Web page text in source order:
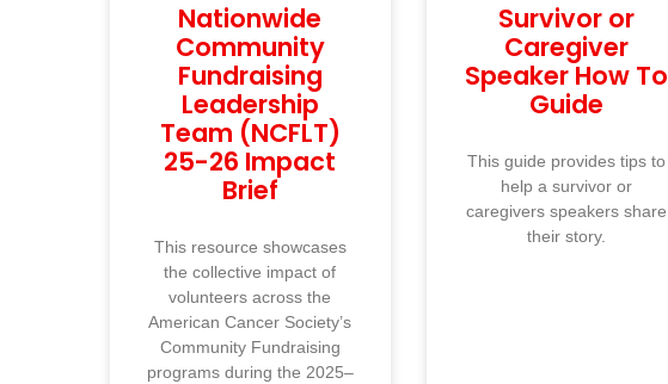
Nationwide
Community
Fundraising
Leadership
Team (NCFLT)
25-26 Impact
Brief
This resource showcases
the collective impact of
volunteers across the
American Cancer Society’s
Community Fundraising
programs during the 2025–
Survivor or
Caregiver
Speaker How To
Guide
This guide provides tips to
help a survivor or
caregivers speakers share
their story.